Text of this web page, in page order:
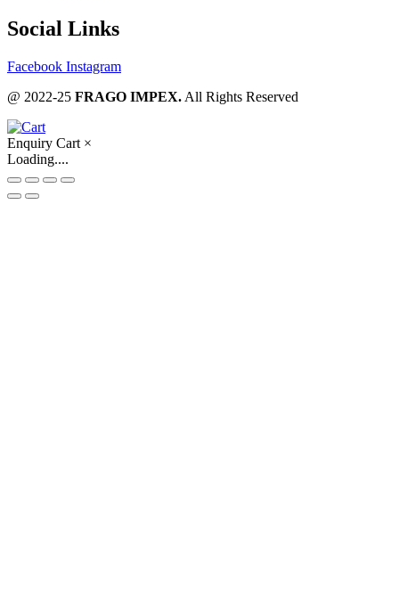
Social Links
Facebook Instagram
@ 2022-25 FRAGO IMPEX. All Rights Reserved
Enquiry Cart ×
Loading....